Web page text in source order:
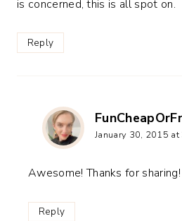
is concerned, this is all spot on.
Reply
January 30, 2015
Awesome! Thanks for sharing!
Reply